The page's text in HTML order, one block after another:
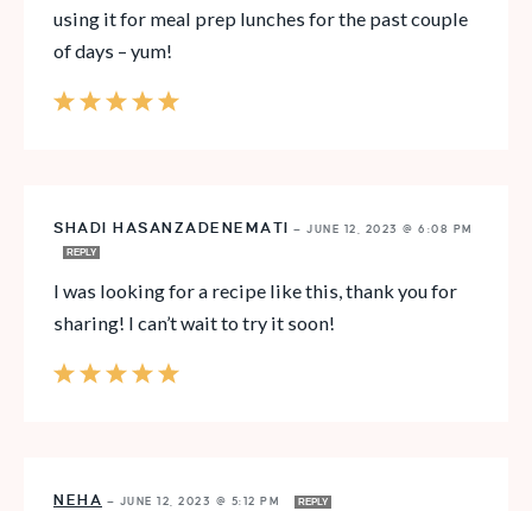
using it for meal prep lunches for the past couple
of days – yum!
SHADI HASANZADENEMATI — JUNE 12, 2023 @ 6:08 PM
REPLY
I was looking for a recipe like this, thank you for
sharing! I can’t wait to try it soon!
NEHA — JUNE 12, 2023 @ 5:12 PM REPLY